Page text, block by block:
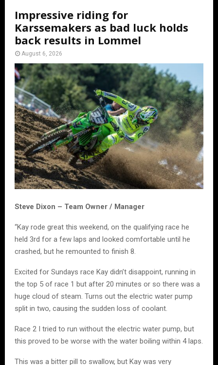
Impressive riding for
Karssemakers as bad luck holds
back results in Lommel
August 6, 2026
Steve Dixon – Team Owner / Manager
“Kay rode great this weekend, on the qualifying race he
held 3rd for a few laps and looked comfortable until he
crashed, but he remounted to finish 8.
Excited for Sundays race Kay didn’t disappoint, running in
the top 5 of race 1 but after 20 minutes or so there was a
huge cloud of steam. Turns out the electric water pump
split in two, causing the sudden loss of coolant.
Race 2 I tried to run without the electric water pump, but
this proved to be worse with the water boiling within 4 laps.
This was a bitter pill to swallow, but Kay was very